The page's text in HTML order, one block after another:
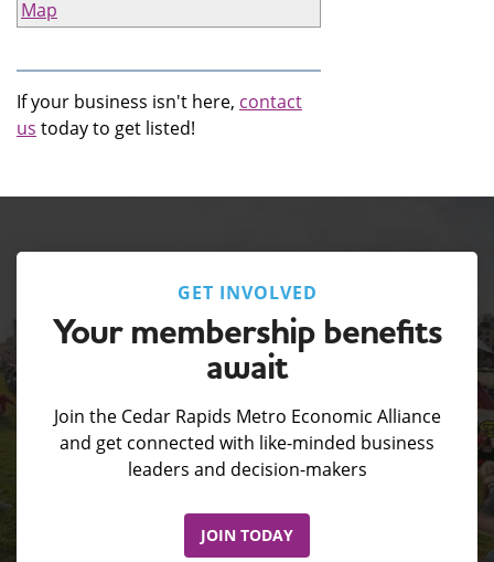
Map
If your business isn't here, contact
us today to get listed!
GET INVOLVED
Your membership benefits
await
Join the Cedar Rapids Metro Economic Alliance
and get connected with like-minded business
leaders and decision-makers
JOIN TODAY